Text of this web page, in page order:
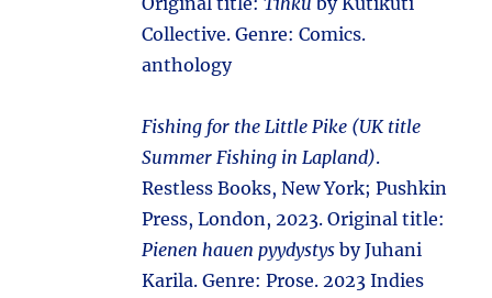
Collective. Genre: Comics.
anthology
Fishing for the Little Pike (UK title
Summer Fishing in Lapland).
Restless Books, New York; Pushkin
Press, London, 2023. Original title:
Pienen hauen pyydystys by Juhani
Karila. Genre: Prose. 2023 Indies